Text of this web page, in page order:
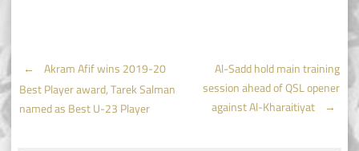
Post
navigation
← Akram Afif wins 2019-20
Best Player award, Tarek Salman
named as Best U-23 Player
Al-Sadd hold main training
session ahead of QSL opener
against Al-Kharaitiyat →